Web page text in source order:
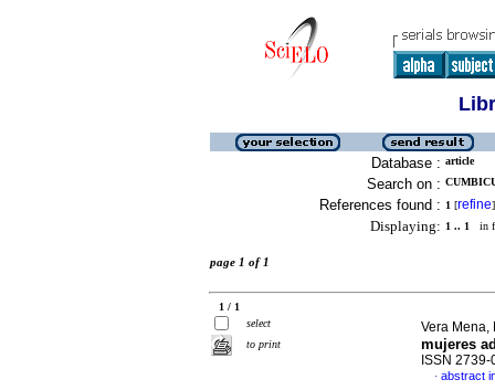
Database : article
Search on :
References found : 1 [refine]
Displaying: 1 .. 1 in
page 1 of 1
1 / 1
select
to print
Vera Mena,
mujeres
ISSN 2739-
· abstract